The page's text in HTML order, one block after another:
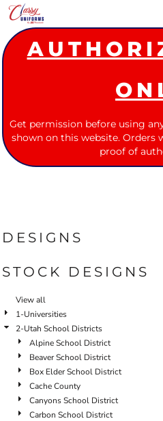
Get permission before using
shown on this website. Orders
proof of
DESIGNS
STOCK DESIGNS
View all
1-Universities
2-Utah School Districts
Alpine School District
Beaver School District
Box Elder School District
Cache County
Canyons School District
Carbon School District